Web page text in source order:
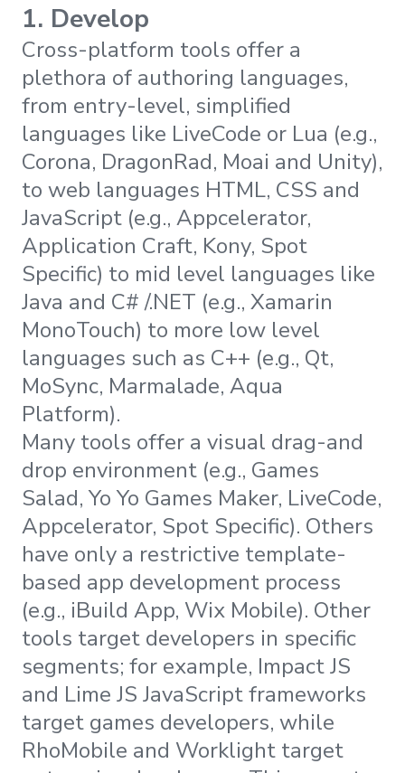
1. Develop
Cross-platform tools offer a
plethora of authoring languages,
from entry-level, simplified
languages like LiveCode or Lua (e.g.,
Corona, DragonRad, Moai and Unity),
to web languages HTML, CSS and
JavaScript (e.g., Appcelerator,
Application Craft, Kony, Spot
Specific) to mid level languages like
Java and C# /.NET (e.g., Xamarin
MonoTouch) to more low level
languages such as C++ (e.g., Qt,
MoSync, Marmalade, Aqua
Platform).
Many tools offer a visual drag-and
drop environment (e.g., Games
Salad, Yo Yo Games Maker, LiveCode,
Appcelerator, Spot Specific). Others
have only a restrictive template-
based app development process
(e.g., iBuild App, Wix Mobile). Other
tools target developers in specific
segments; for example, Impact JS
and Lime JS JavaScript frameworks
target games developers, while
RhoMobile and Worklight target